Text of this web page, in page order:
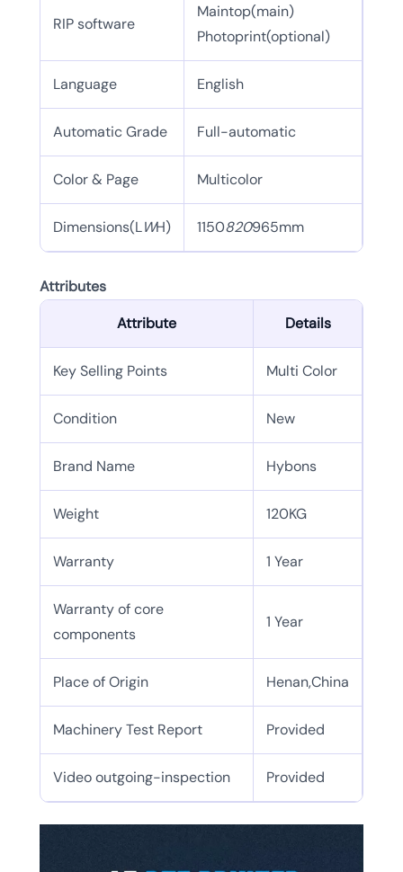
RIP software
Maintop(main)
Photoprint(optional)
Language English
Automatic Grade Full-automatic
Color & Page Multicolor
Dimensions(LWH) 1150820965mm
Attributes
Attribute
Details
Key Selling Points Multi Color
Condition New
Brand Name Hybons
Weight 120KG
Warranty 1 Year
Warranty of core
components
1 Year
Place of Origin Henan,China
Machinery Test Report Provided
Video outgoing-inspection Provided